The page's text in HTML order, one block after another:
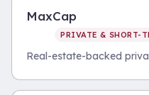
MaxCap
PRIVATE & SHORT-
Real-estate-backed